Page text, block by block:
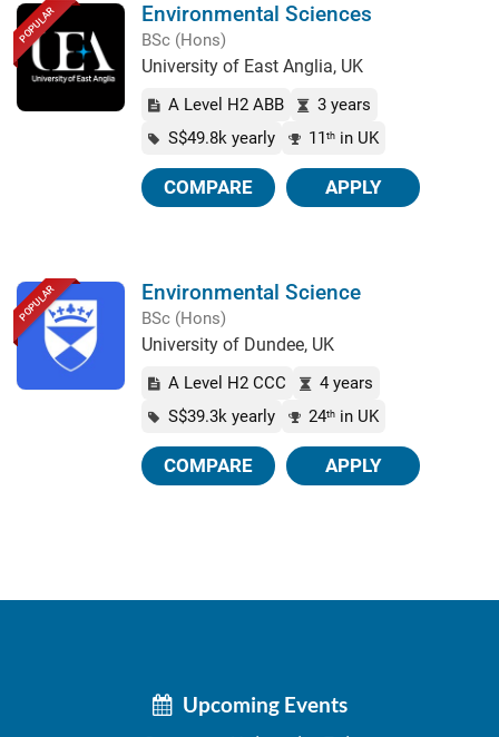
POPULAR Environmental Sciences
BSc (Hons)
University of East Anglia, UK
A Level H2 ABB
3 years
S$49.8k yearly
11 th in UK
COMPARE APPLY
POPULAR Environmental Science
BSc (Hons)
University of Dundee, UK
A Level H2 CCC
4 years
S$39.3k yearly
24th in UK
COMPARE APPLY
Upcoming Events